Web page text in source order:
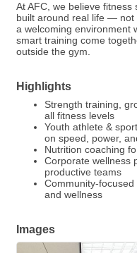
At AFC, we believe
built around real life — not
a welcoming environment
smart training come
outside the gym.
Highlights
Strength training,
all fitness levels
Youth athlete &
on speed, power,
Nutrition coaching
Corporate wellness
productive teams
Community-
and wellness
Images